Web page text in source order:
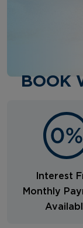
BOOK
Interest
Monthly